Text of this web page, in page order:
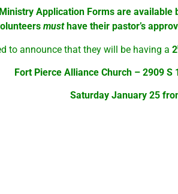
Application Forms are
must have their pastor’s
to announce that they will be having a 2
Fort Pierce Alliance Church – 2909 S
Saturday January 25